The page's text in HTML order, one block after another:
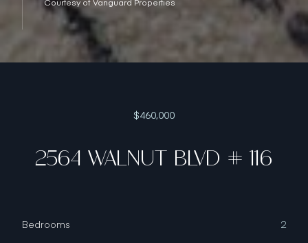
$460,000
2564 WALNUT BLVD # 116
Bedrooms 2